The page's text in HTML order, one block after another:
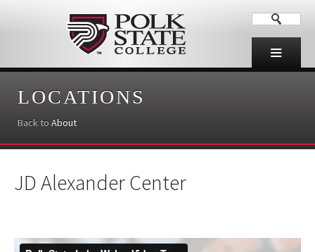
LOCATIONS
Back to About
JD Alexander Center